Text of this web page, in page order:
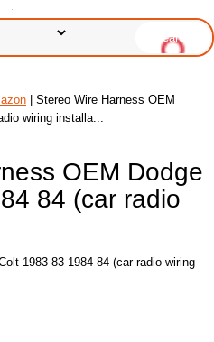
| Stereo Wire Harness OEM
wiring installa...
OEM Dodge
84 (car radio
1983 83 1984 84 (car radio wiring